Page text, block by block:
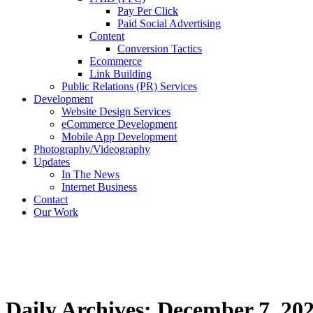
Pay Per Click
Paid Social Advertising
Content
Conversion Tactics
Ecommerce
Link Building
Public Relations (PR) Services
Development
Website Design Services
eCommerce Development
Mobile App Development
Photography/Videography
Updates
In The News
Internet Business
Contact
Our Work